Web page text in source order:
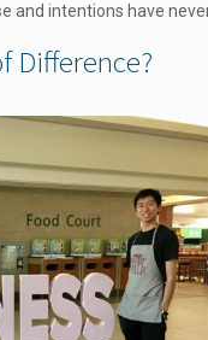
and intentions have
Difference?